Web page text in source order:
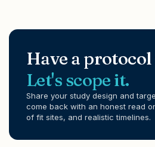
Have a
Let's scope it.
Share your study design and
come back with an honest read
of fit sites, and realistic timelines.